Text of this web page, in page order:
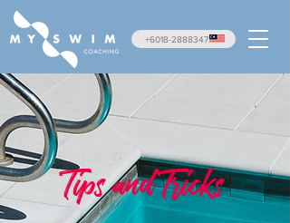
+6018-2888347
Tips and Tricks